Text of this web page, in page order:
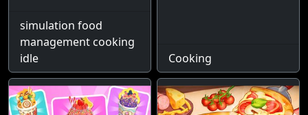
simulation food
management cooking
idle
Cooking